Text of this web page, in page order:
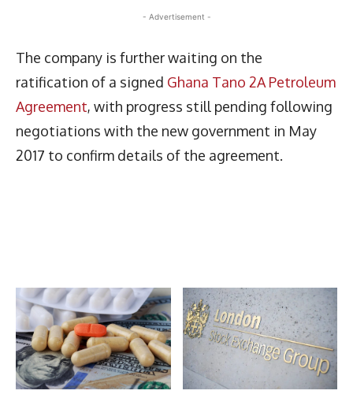
- Advertisement -
The company is further waiting on the
ratification of a signed Ghana Tano 2A Petroleum
Agreement, with progress still pending following
negotiations with the new government in May
2017 to confirm details of the agreement.